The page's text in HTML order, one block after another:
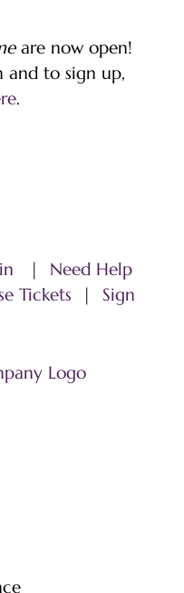
are now open!
and to sign up,
.
| Need Help
Tickets | Sign